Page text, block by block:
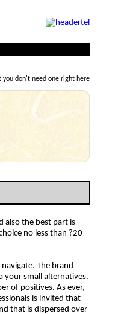
you don't need one right here
also the best part is
no less than ?20
The brand
your small alternatives.
of positives. As ever,
is invited that
that is dispersed over